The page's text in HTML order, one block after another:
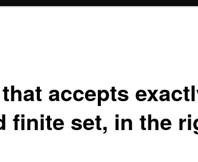
accepts
finite set, in the